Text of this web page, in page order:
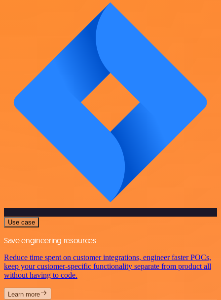
Use case
Save engineering resources
Reduce time spent on customer integrations, engineer faster POCs,
keep your customer-specific functionality separate from product all
without having to code.
Learn more